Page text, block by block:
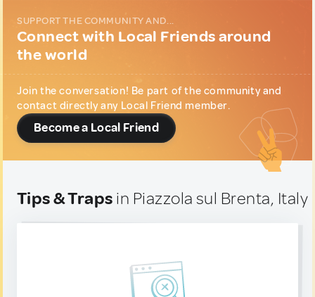
SUPPORT THE COMMUNITY AND...
Connect with Local Friends around
the world
Join the conversation! Be part of the community and
contact directly any Local Friend member.
Become a Local Friend
Tips & Traps in Piazzola sul Brenta, Italy